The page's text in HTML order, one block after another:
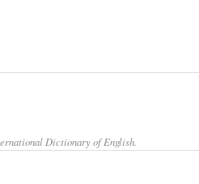
Dictionary of English.